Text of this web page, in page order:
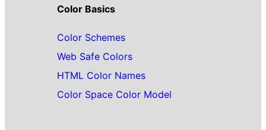
Color Basics
Color Schemes
Web Safe Colors
HTML Color Names
Color Space Color Model